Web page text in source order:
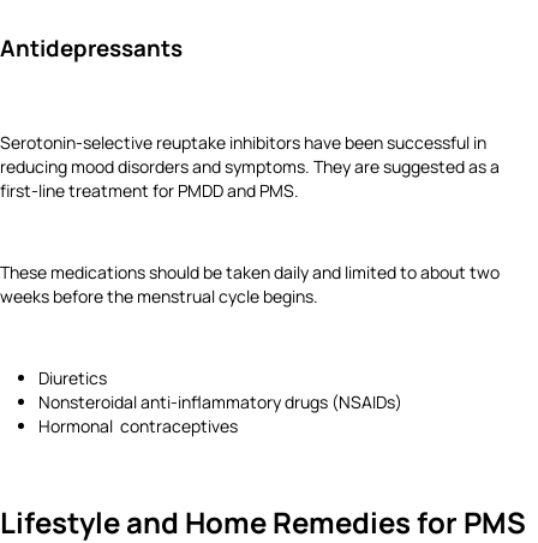
Antidepressants
Serotonin-selective reuptake inhibitors have been successful in
reducing mood disorders and symptoms. They are suggested as a
first-line treatment for PMDD and PMS.
These medications should be taken daily and limited to about two
weeks before the menstrual cycle begins.
Diuretics
Nonsteroidal anti-inflammatory drugs (NSAIDs)
Hormonal contraceptives
Lifestyle and Home Remediesfor PMS